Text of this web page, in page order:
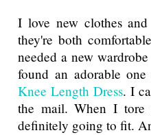
I love new clothes
they're both
needed a new
found an adorable
Knee Length Dress. I
the mail. When I tore
definitely going to fit.